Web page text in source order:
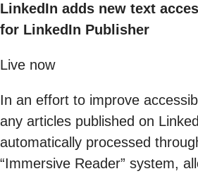
LinkedIn adds new text
for LinkedIn Publisher
Live now
In an effort to improve
any articles published on
automatically processed
“Immersive Reader” system,